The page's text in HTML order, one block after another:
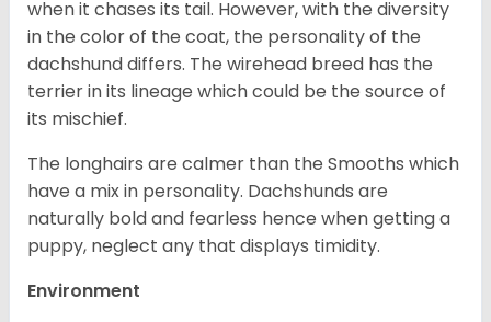
when it chases its tail. However, with the diversity
in the color of the coat, the personality of the
dachshund differs. The wirehead breed has the
terrier in its lineage which could be the source of
its mischief.
The longhairs are calmer than the Smooths which
have a mix in personality. Dachshunds are
naturally bold and fearless hence when getting a
puppy, neglect any that displays timidity.
Environment